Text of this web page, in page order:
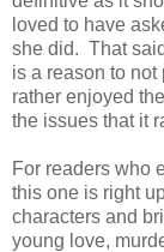
loved to have
she did. That
is a reason to not
rather enjoyed
the issues that it
For readers who
this one is right
characters and
young love,